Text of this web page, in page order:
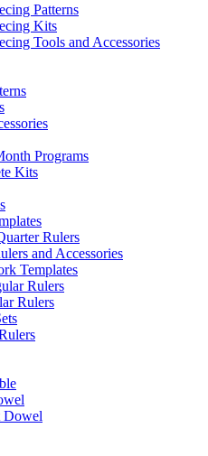
Patterns
Kits
Tools and Accessories
Programs
Kits
Rulers
and Accessories
Templates
Rulers
Rulers
Dowel